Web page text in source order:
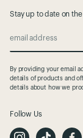
Stay up to date on
email address
By providing your email
details of products and
details about how we
Follow Us